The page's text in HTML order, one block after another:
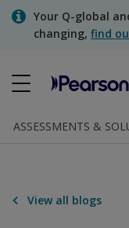
SkipYour Q-global
changing, find
Quick order
ASSESSMENTS &
View all blogs